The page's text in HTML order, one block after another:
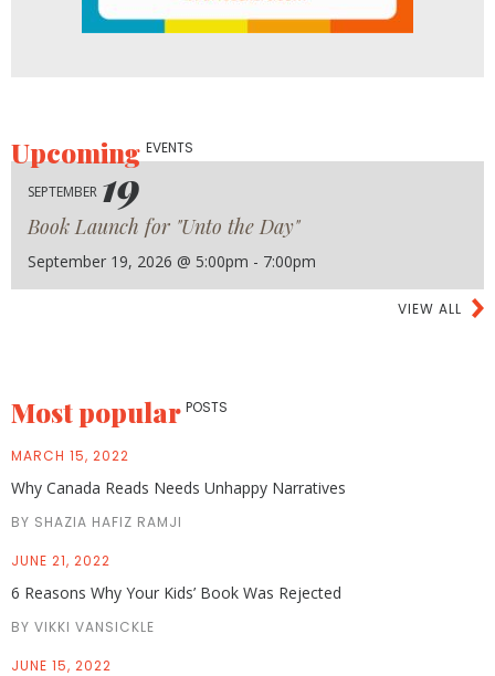
UpcomingEVENTS
SEPTEMBER 19
Book Launch for "Unto the Day"
September 19, 2026 @ 5:00pm - 7:00pm
VIEW ALL
Most popular POSTS
MARCH 15, 2022
Why Canada Reads Needs Unhappy Narratives
BY SHAZIA HAFIZ RAMJI
JUNE 21, 2022
6 Reasons Why Your Kids’ Book Was Rejected
BY VIKKI VANSICKLE
JUNE 15, 2022